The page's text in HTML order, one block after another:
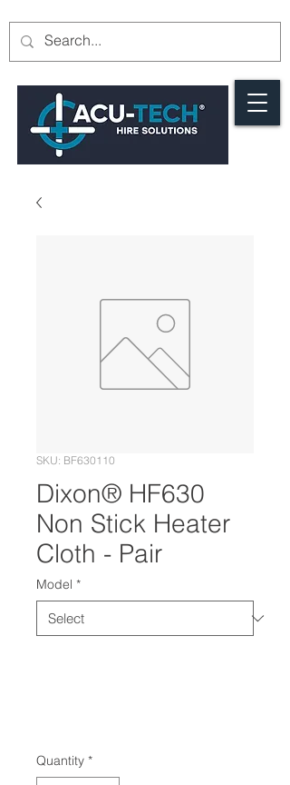
SKU: BF630110
Dixon® HF630
Non Stick Heater
Cloth - Pair
Model *
Quantity *